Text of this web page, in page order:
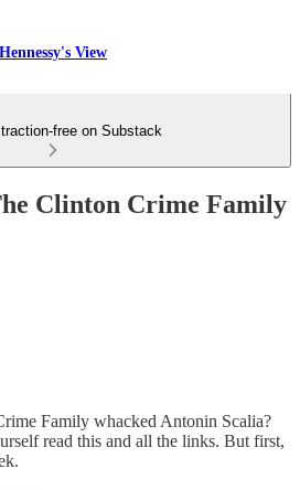
Hennessy's View
free on Substack
Clinton Crime Family
Family whacked Antonin Scalia?
read this and all the links. But first,